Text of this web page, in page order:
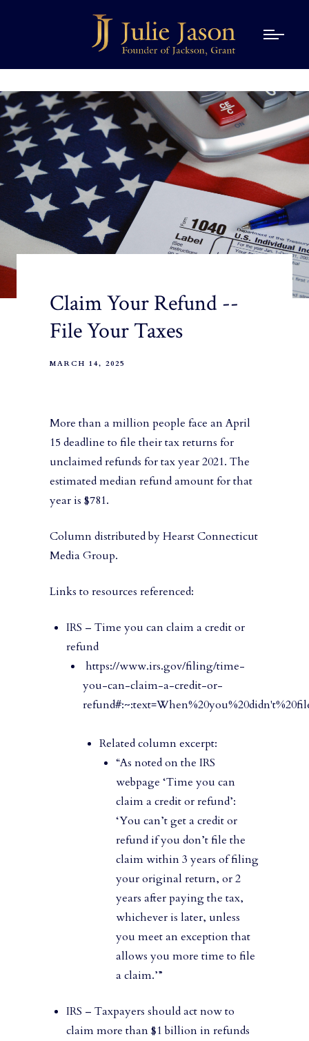
Claim Your Refund --
File Your Taxes
MARCH 14, 2025
More than a million people face an April
15 deadline to file their tax returns for
unclaimed refunds for tax year 2021. The
estimated median refund amount for that
year is $781.
Column distributed by Hearst Connecticut
Media Group.
Links to resources referenced:
IRS – Time you can claim a credit or
refund
https://www.irs.gov/filing/time-
you-can-claim-a-credit-or-
Related column excerpt:
“As noted on the IRS
webpage ‘Time you can
claim a credit or refund’:
‘You can’t get a credit or
refund if you don’t file the
claim within 3 years of filing
your original return, or 2
years after paying the tax,
whichever is later, unless
you meet an exception that
allows you more time to file
a claim.’”
IRS – Taxpayers should act now to
claim more than $1 billion in refunds